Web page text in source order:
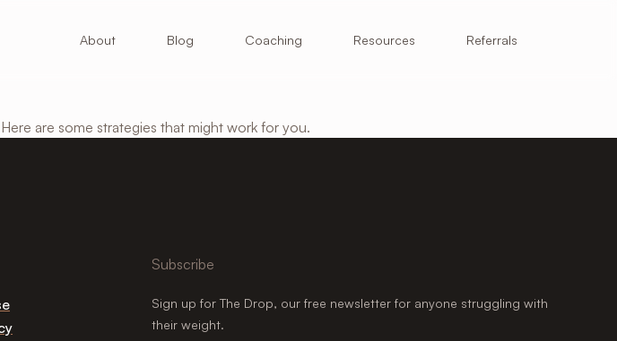
About Blog Coaching Resources Referrals
are some strategies that might work for you.
Subscribe
Sign up for The Drop, our free newsletter for anyone struggling with
their weight.